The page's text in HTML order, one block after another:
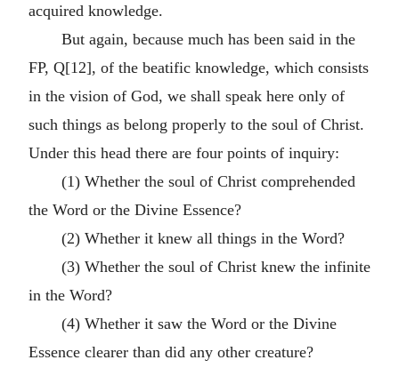
acquired knowledge.
But again, because much has been said in the
FP, Q[12], of the beatific knowledge, which consists
in the vision of God, we shall speak here only of
such things as belong properly to the soul of Christ.
Under this head there are four points of inquiry:
(1) Whether the soul of Christ comprehended
the Word or the Divine Essence?
(2) Whether it knew all things in the Word?
(3) Whether the soul of Christ knew the infinite
in the Word?
(4) Whether it saw the Word or the Divine
Essence clearer than did any other creature?